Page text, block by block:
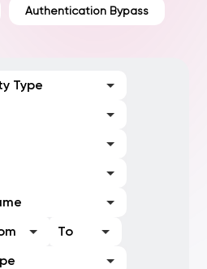
Authentication Bypass
Type
To